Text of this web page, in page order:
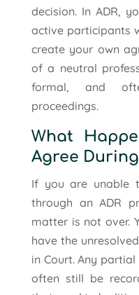
decision. In ADR,
active participants
create your own
of a neutral
formal, and
proceedings.
What
Agree During
If you are unable
through an ADR
matter is not over.
have the
in Court. Any
often still be